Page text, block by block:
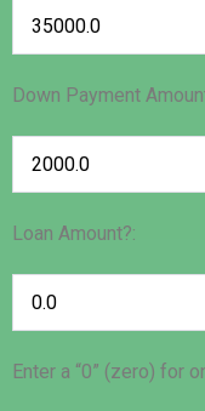
Down Payment
Loan Amount?:
Enter a “0” (zero) for